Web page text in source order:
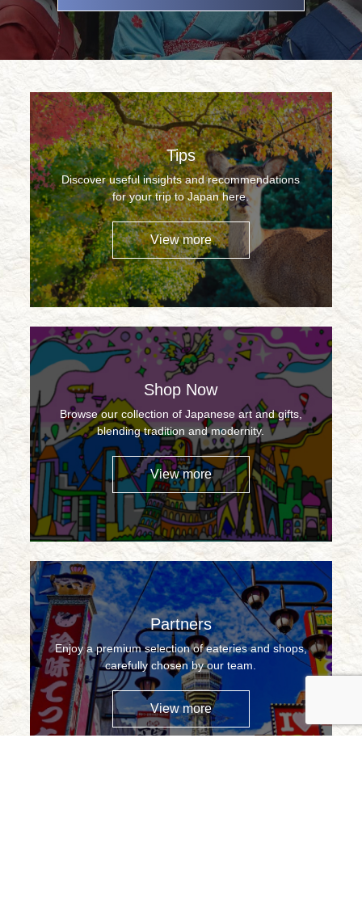
Tips
Discover useful insights and recommendations
for your trip to Japan here.
View more
Shop Now
Browse our collection of Japanese art and gifts,
blending tradition and modernity.
View more
Partners
Enjoy a premium selection of eateries and shops,
carefully chosen by our team.
View more